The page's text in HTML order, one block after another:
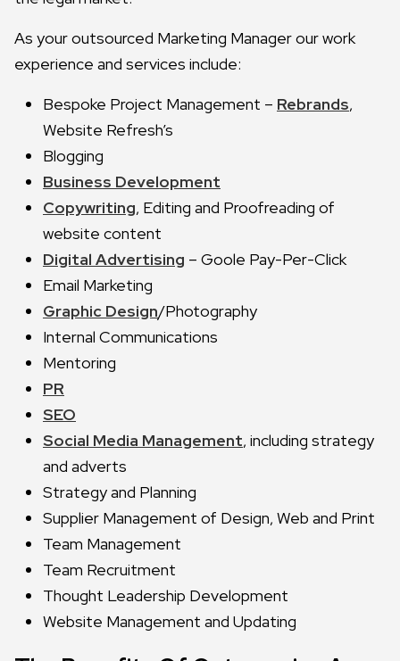
As your outsourced Marketing Manager our work
experience and services include:
Bespoke Project Management – Rebrands,
Website Refresh’s
Blogging
Business Development
Copywriting, Editing and Proofreading of
website content
Digital Advertising – Goole Pay-Per-Click
Email Marketing
Graphic Design/Photography
Internal Communications
Mentoring
PR
SEO
Social Media Management, including strategy
and adverts
Strategy and Planning
Supplier Management of Design, Web and Print
Team Management
Team Recruitment
Thought Leadership Development
Website Management and Updating